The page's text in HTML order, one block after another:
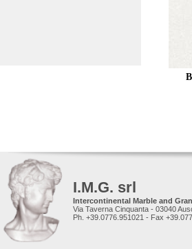
I.M.G. srl
Intercontinental Marble and
Via Taverna Cinquanta - 03040
Ph. +39.0776.951021 - Fax